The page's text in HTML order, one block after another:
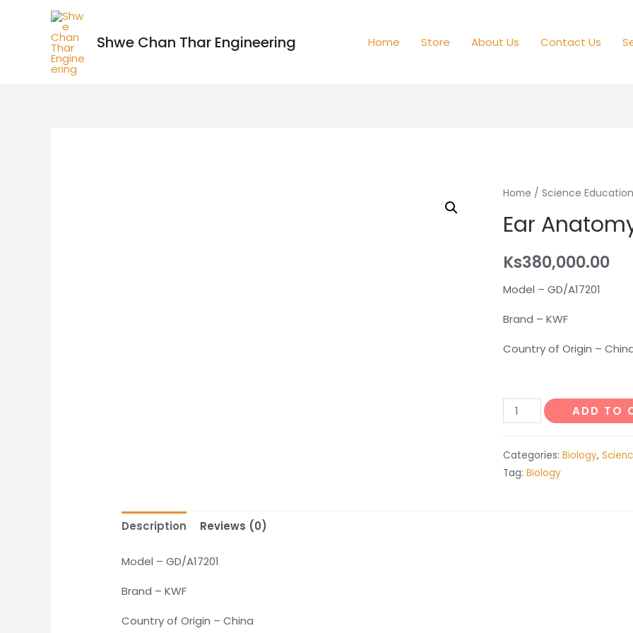
Shwe Chan Thar Engineering Home Store About Us Contact Us
Home / Science Education
Ear
Ks380,000.00
Model – GD/A17201
Brand – KWF
Country of Origin –
Ear
Anatomy
ADD TO
Categories: Biology,
Tag: Biology
Description Reviews (0)
Model – GD/A17201
Brand – KWF
Country of Origin – China